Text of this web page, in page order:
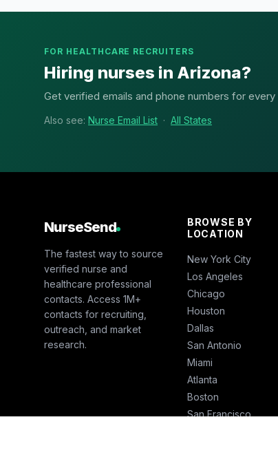
FOR HEALTHCARE RECRUITERS
Hiring nurses in Arizona?
Get verified emails and phone numbers for
Also see: Nurse Email List · All States
NurseSend
The fastest way to source
verified nurse and
healthcare professional
contacts. Access 1M+
contacts for recruiting,
outreach, and market
research.
BROWSE BY
LOCATION
New York City
Los Angeles
Chicago
Houston
Dallas
San Antonio
Miami
Atlanta
Boston
San Francisco